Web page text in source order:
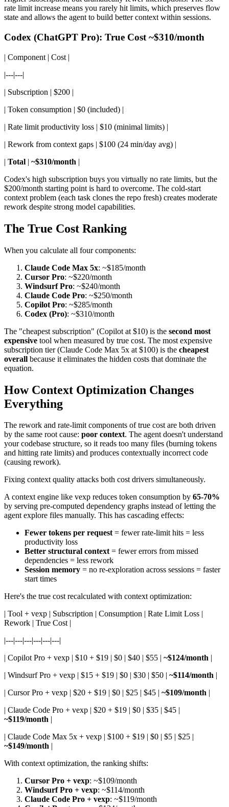
rate limit increase means you rarely hit limits, which preserves flow
state and allows the agent to build better context within sessions.
Codex (ChatGPT Pro): True Cost ~$310/month
| Component | Cost |
|---|---|
| Subscription | $200 |
| Token consumption | $0 (included) |
| Rate limit productivity loss | $10 (minimal limits) |
| Rework from context gaps | $100 (24 min/day avg) |
| Total | ~$310/month |
Codex's high subscription buys you virtually no rate limits, but the
$200/month starting point is hard to overcome. The cold-start
context problem (each task clones the repo fresh) creates moderate
rework despite strong model capabilities.
The True Cost Ranking
When you calculate all four components:
Claude Code Max 5x: ~$185/month
Cursor Pro: ~$220/month
Windsurf Pro: ~$240/month
Claude Code Pro: ~$250/month
Copilot Pro: ~$285/month
Codex (Pro): ~$310/month
The "cheapest subscription" (Copilot at $10) is the second most
expensive tool when measured by true cost. The most expensive
subscription tier (Claude Code Max 5x at $100) is the cheapest
overall because it eliminates the hidden costs that dominate the
equation.
How Context Optimization Changes
Everything
The rework and rate-limit components of true cost are both driven
by the same root cause: poor context. The agent doesn't understand
your codebase structure, so it reads too many files (burning tokens
and hitting rate limits) and produces contextually incorrect code
(causing rework).
Fixing context quality attacks both cost drivers simultaneously.
A context engine like vexp reduces token consumption by 65-70%
by serving pre-computed dependency graphs instead of letting the
agent explore files manually. This has cascading effects:
Fewer tokens per request= fewer rate-limit hits = less
productivity loss
Better structural context= fewer errors from missed
dependencies = less rework
Session memory = no re-exploration across sessions = faster
start times
Here's the true cost recalculated with context optimization:
| Tool + vexp | Subscription | Consumption | Rate Limit Loss |
Rework | True Cost |
|---|---|---|---|---|---|
| Copilot Pro + vexp | $10 + $19 | $0 | $40 | $55 | ~$124/month |
| Windsurf Pro + vexp | $15 + $19 | $0 | $30 | $50 | ~$114/month |
| Cursor Pro + vexp | $20 + $19 | $0 | $25 | $45 | ~$109/month |
| Claude Code Pro + vexp | $20 + $19 | $0 | $35 | $45 |
~$119/month |
| Claude Code Max 5x + vexp | $100 + $19 | $0 | $5 | $25 |
~$149/month |
With context optimization, the ranking shifts:
Cursor Pro + vexp: ~$109/month
Windsurf Pro + vexp: ~$114/month
Claude Code Pro + vexp: ~$119/month